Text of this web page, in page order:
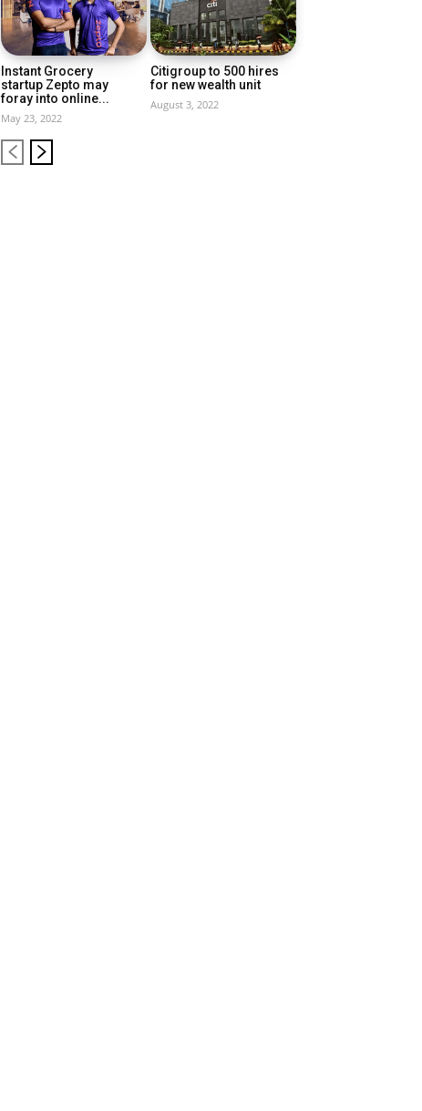
Instant Grocery
startup Zepto may
foray into online...
May 23, 2022
Citigroup to 500 hires
for new wealth unit
August 3, 2022